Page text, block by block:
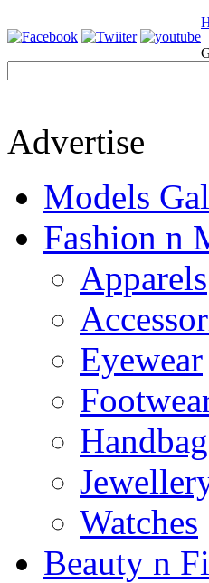
Advertise
Models
Fashion n
Apparels
Eyewear
Watches
Beauty n